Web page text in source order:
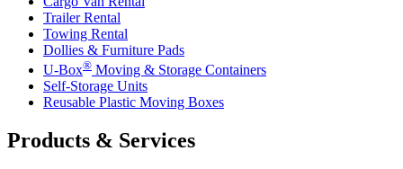
Trailer Rental
Towing Rental
Dollies & Furniture Pads
U-Box® Moving & Storage Containers
Self-Storage Units
Reusable Plastic Moving Boxes
Products & Services